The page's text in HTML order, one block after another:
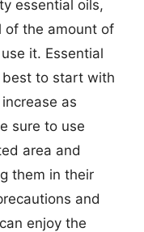
essential oils,
of the amount of
it. Essential
best to start with
as
sure to use
area and
them in their
and
enjoy the